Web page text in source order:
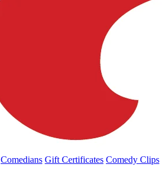
Comedians Gift Certificates Comedy Clips